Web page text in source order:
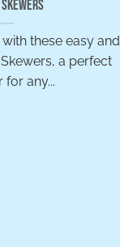
these easy and
a perfect
for any...